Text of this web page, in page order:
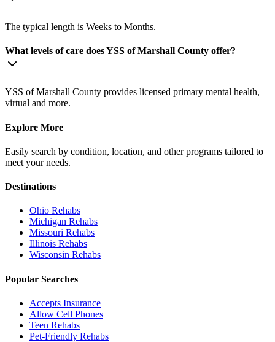
The typical length is Weeks to Months.
What levels of care does YSS of Marshall County offer?
YSS of Marshall County provides licensed primary mental health,
virtual and more.
Explore More
Easily search by condition, location, and other programs tailored to
meet your needs.
Destinations
Ohio Rehabs
Michigan Rehabs
Missouri Rehabs
Illinois Rehabs
Wisconsin Rehabs
Popular Searches
Accepts Insurance
Allow Cell Phones
Teen Rehabs
Pet-Friendly Rehabs